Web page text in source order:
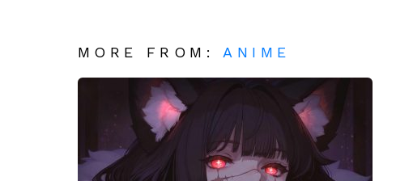
MORE FROM:ANIME